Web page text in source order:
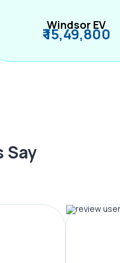
Windsor EV
₹ 15,49,800
Say